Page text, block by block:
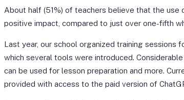
About half (51%) of teachers believe that the
positive impact, compared to just over one-fifth
Last year, our school organized training sessions
which several tools were introduced.
can be used for lesson preparation and more.
provided with access to the paid version of